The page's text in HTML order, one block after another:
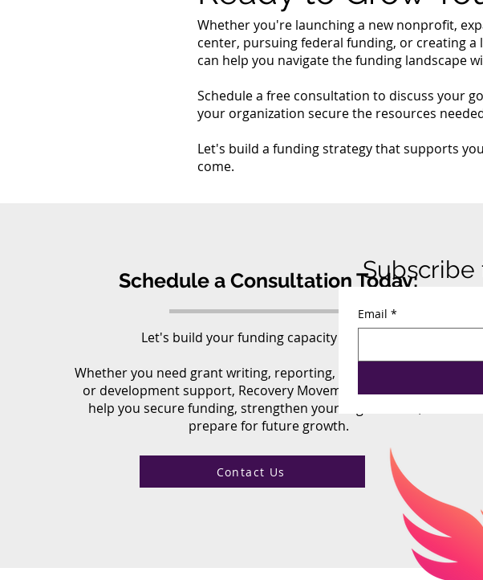
Whether you're launching a new nonprofit,
center, pursuing federal funding, or creating
can help you navigate the funding landscape
Schedule a free consultation to discuss your
your organization secure the resources
Let's build a funding strategy that supports
come.
Schedule a Consultation Today:
Let's build your funding capacity together.
Whether you need grant writing, reporting, fundraising strategy,
or development support, Recovery Movement Consulting can
help you secure funding, strengthen your organization, and
prepare for future growth.
Contact Us
Email *